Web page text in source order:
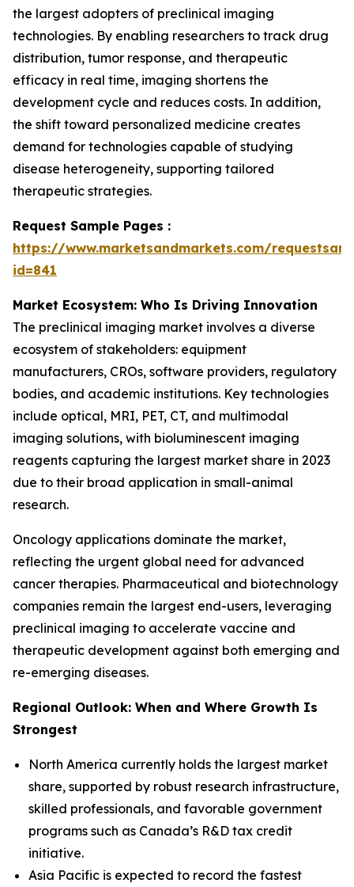
the largest adopters of preclinical imaging
technologies. By enabling researchers to track drug
distribution, tumor response, and therapeutic
efficacy in real time, imaging shortens the
development cycle and reduces costs. In addition,
the shift toward personalized medicine creates
demand for technologies capable of studying
disease heterogeneity, supporting tailored
therapeutic strategies.
Request Sample Pages :
https://www.marketsandmarkets.com/
id=841
Market Ecosystem: Who Is Driving Innovation
The preclinical imaging market involves a diverse
ecosystem of stakeholders: equipment
manufacturers, CROs, software providers, regulatory
bodies, and academic institutions. Key technologies
include optical, MRI, PET, CT, and multimodal
imaging solutions, with bioluminescent imaging
reagents capturing the largest market share in 2023
due to their broad application in small-animal
research.
Oncology applications dominate the market,
reflecting the urgent global need for advanced
cancer therapies. Pharmaceutical and biotechnology
companies remain the largest end-users, leveraging
preclinical imaging to accelerate vaccine and
therapeutic development against both emerging and
re-emerging diseases.
Regional Outlook: When and Where Growth Is
Strongest
North America currently holds the largest market
share, supported by robust research infrastructure,
skilled professionals, and favorable government
programs such as Canada’s R&D tax credit
initiative.
Asia Pacific is expected to record the fastest